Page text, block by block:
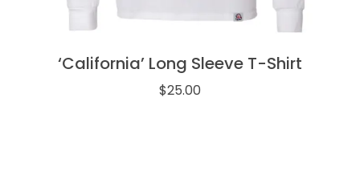
‘California’ Long Sleeve T-Shirt
$25.00